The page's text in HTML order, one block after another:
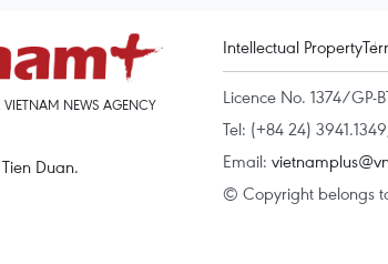
VIETNAM NEWS AGENCY
Duan.
Intellectual Property
Licence No. 1374/GP-
Tel: (+84 24)
Email:
© Copyright belongs